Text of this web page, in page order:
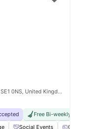
Vibrant Local Living
all19amenities
17 Great Suffolk St, London SE1 0NS, United Kingdom
Free Bi-weekly
Social Events Games